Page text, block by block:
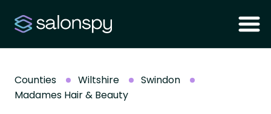
Counties Wiltshire
Swindon
Madames Hair & Beauty